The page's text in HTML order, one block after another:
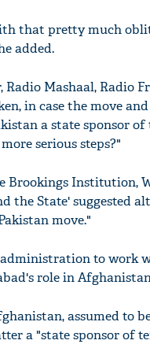
that pretty much
added.
Mashaal, Radio
in case the move
a state sponsor
serious steps?"
Brookings Institution,
the State' suggested
move."
to work
role in
assumed to
a "state sponsor of